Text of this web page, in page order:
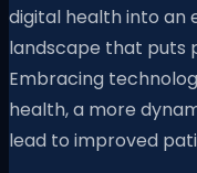
digital health into an
landscape that puts
Embracing
health, a more
lead to improved